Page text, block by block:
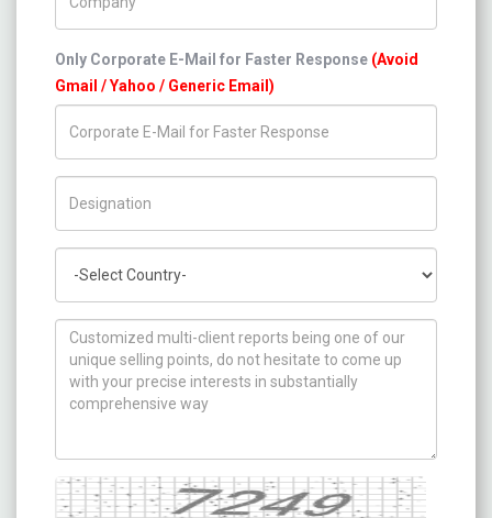
Only Corporate E-Mail for Faster Response (Avoid
Gmail / Yahoo / Generic Email)
How can we help you ?
Captcha